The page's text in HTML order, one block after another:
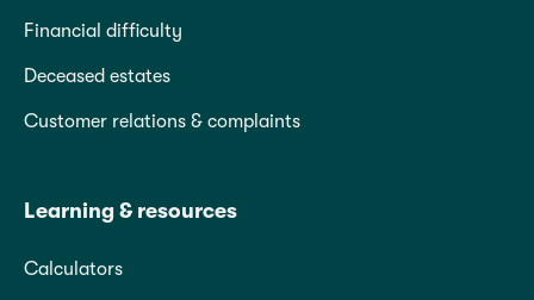
Financial difficulty
Deceased estates
Customer relations & complaints
Learning & resources
Calculators